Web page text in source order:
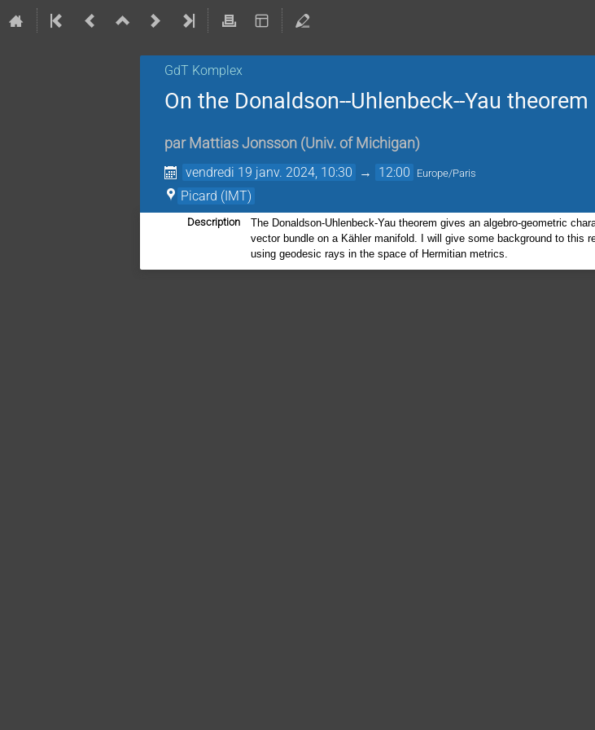
GdT Komplex
On the Donaldson--Uhlenbeck--Yau theorem
par Mattias Jonsson (Univ. of Michigan)
vendredi 19 janv. 2024, 10:30 → 12:00 Europe/Paris
Picard (IMT)
Description
The Donaldson-Uhlenbeck-Yau theorem gives an algebro-geometric
vector bundle on a Kähler manifold. I will give some background to this
using geodesic rays in the space of Hermitian metrics.